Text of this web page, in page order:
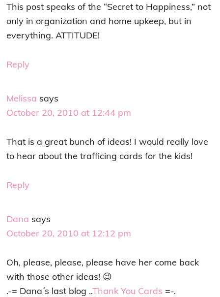
This post speaks of the “Secret to Happiness,” not
only in organization and home upkeep, but in
everything. ATTITUDE!
Reply
Melissa says
October 20, 2010 at 12:44 pm
That is a great bunch of ideas! I would really love
to hear about the trafficing cards for the kids!
Reply
Dana says
October 20, 2010 at 12:12 pm
Oh, please, please, please have her come back
with those other ideas! 😉
.-= Dana´s last blog ..Thank You Cards =-.